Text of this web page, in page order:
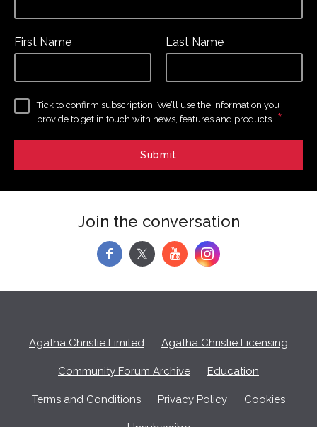
First Name Last Name
Tick to confirm subscription. We’ll use the information you
provide to get in touch with news, features and products. *
Join the conversation
f y
Agatha Christie Limited Agatha Christie Licensing
Community Forum Archive Education
Terms and Conditions Privacy Policy Cookies